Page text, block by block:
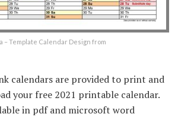
– Template Calendar Design from
calendars are provided to print and
your free 2021 printable calendar.
in pdf and microsoft word